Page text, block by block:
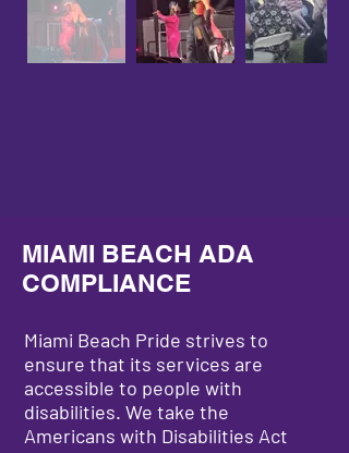
MIAMI BEACH ADA
COMPLIANCE
Miami Beach Pride strives to
ensure that its services are
accessible to people with
disabilities. We take the
Americans with Disabilities Act